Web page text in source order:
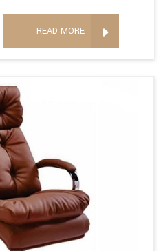
READ MORE